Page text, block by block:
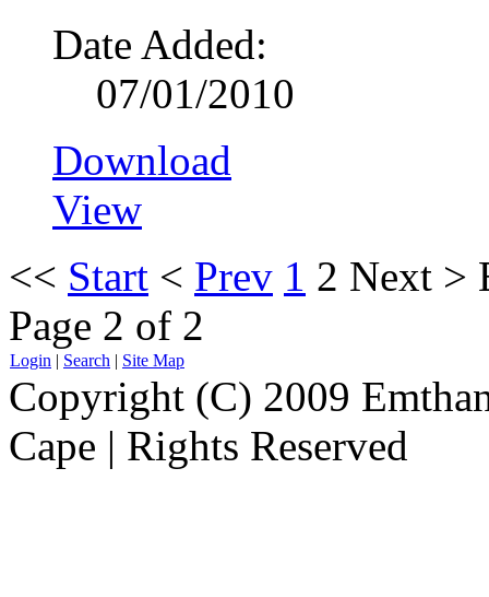
Date Added:
07/01/2010
Download
View
<< Start < Prev 1 2 Next >
Page 2 of 2
Login | Search | Site Map
Copyright (C) 2009
Cape | Rights Reserved